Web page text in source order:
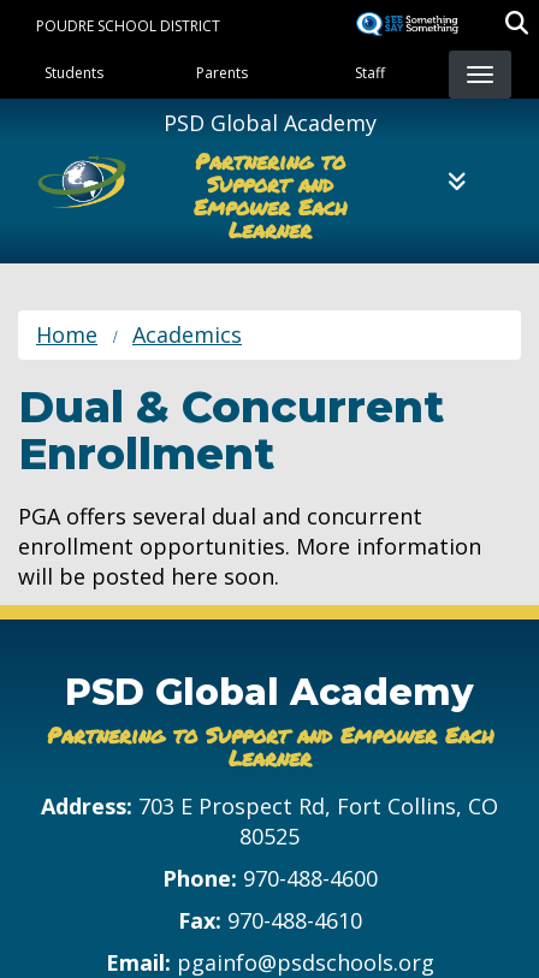
content
POUDRE SCHOOL DISTRICT
Landing Page Menu
Students Parents Staff
PSD Global Academy
Partnering to
Support and
Empower Each
Learner
Home Academics
Dual & Concurrent
Enrollment
PGA offers several dual and concurrent
enrollment opportunities. More information
will be posted here soon.
PSD Global Academy
Partnering to Support and Empower Each
Learner
Address: 703 E Prospect Rd, Fort Collins, CO
80525
Phone: 970-488-4600
Fax: 970-488-4610
Email: pgainfo@psdschools.org